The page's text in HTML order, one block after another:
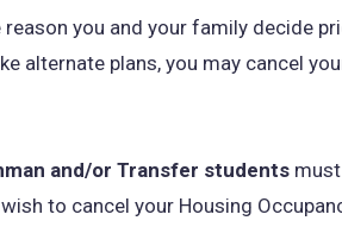
you and your family decide
alternate plans, you may cancel
and/or Transfer students
to cancel your Housing